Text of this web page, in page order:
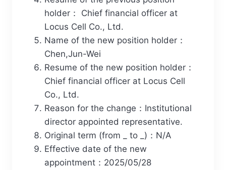
holder： Chief financial officer at
Locus Cell Co., Ltd.
Name of the new position holder：
Chen,Jun-Wei
Resume of the new position holder：
Chief financial officer at Locus Cell
Co., Ltd.
Reason for the change：Institutional
director appointed representative.
Original term (from _ to _)：N/A
Effective date of the new
appointment：2025/05/28